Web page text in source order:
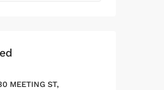
MEETING ST,